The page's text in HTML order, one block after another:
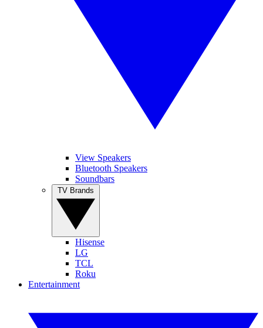
View Speakers
Bluetooth Speakers
Soundbars
Hisense
LG
TCL
Roku
Entertainment